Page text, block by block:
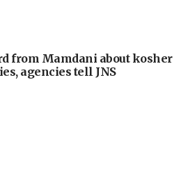
from Mamdani about kosher
agencies tell JNS